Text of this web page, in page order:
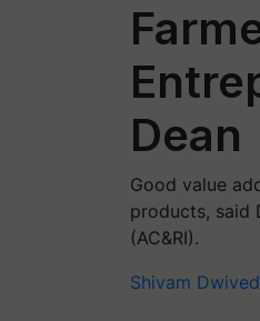
Dean
Good value
products, said
(AC&RI).
Shivam